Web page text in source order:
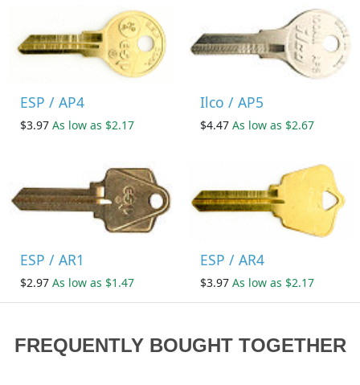
ESP / AP4
$3.97 As low as $2.17
Ilco / AP5
$4.47 As low as $2.67
ESP / AR1
$2.97 As low as $1.47
ESP / AR4
$3.97 As low as $2.17
FREQUENTLY BOUGHT TOGETHER